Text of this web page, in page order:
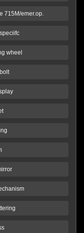
715M/emer.op.
wheel